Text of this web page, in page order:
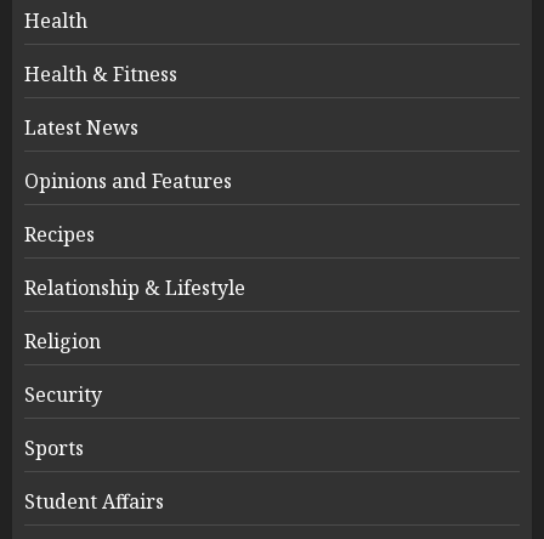
Health
Health & Fitness
Latest News
Opinions and Features
Recipes
Relationship & Lifestyle
Religion
Security
Sports
Student Affairs